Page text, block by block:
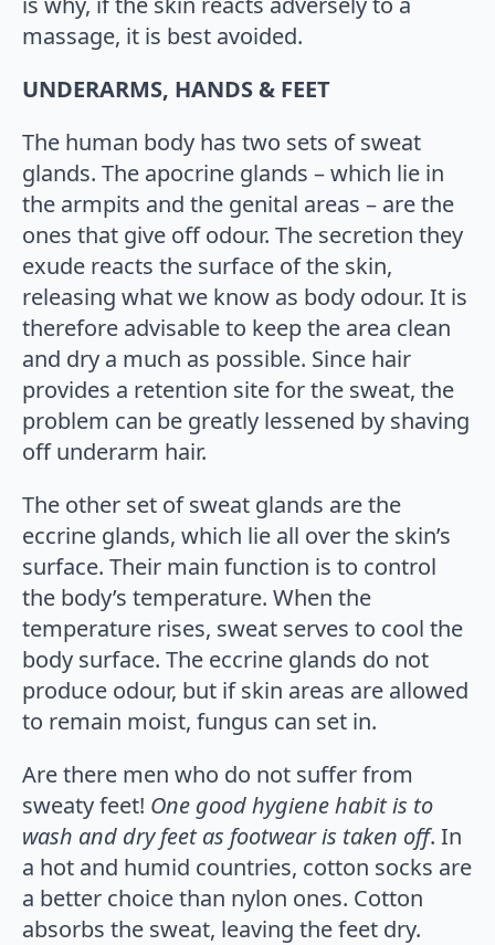
massage, it is best avoided.
UNDERARMS, HANDS & FEET
The human body has two sets of sweat
glands. The apocrine glands – which lie in
the armpits and the genital areas – are the
ones that give off odour. The secretion they
exude reacts the surface of the skin,
releasing what we know as body odour. It is
therefore advisable to keep the area clean
and dry a much as possible. Since hair
provides a retention site for the sweat, the
problem can be greatly lessened by shaving
off underarm hair.
The other set of sweat glands are the
eccrine glands, which lie all over the skin’s
surface. Their main function is to control
the body’s temperature. When the
temperature rises, sweat serves to cool the
body surface. The eccrine glands do not
produce odour, but if skin areas are allowed
to remain moist, fungus can set in.
Are there men who do not suffer from
sweaty feet! One good hygiene habit is to
wash and dry feet as footwear is taken off. In
a hot and humid countries, cotton socks are
a better choice than nylon ones. Cotton
absorbs the sweat, leaving the feet dry.